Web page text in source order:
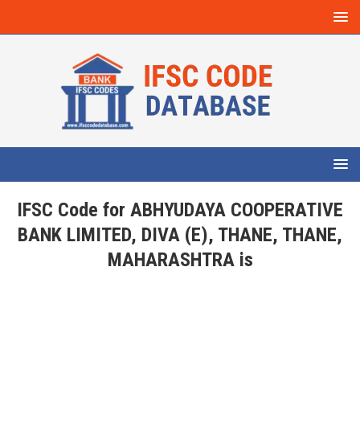
IFSC Code for ABHYUDAYA COOPERATIVE
BANK LIMITED, DIVA (E), THANE, THANE,
MAHARASHTRA is